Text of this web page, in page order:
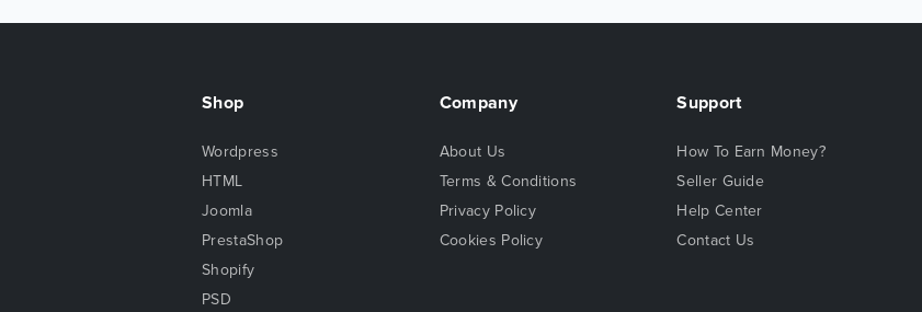
Shop
Wordpress
HTML
Joomla
PrestaShop
Shopify
PSD
Company
About Us
Terms & Conditions
Privacy Policy
Cookies Policy
Support
How To Earn Money?
Seller Guide
Help Center
Contact Us